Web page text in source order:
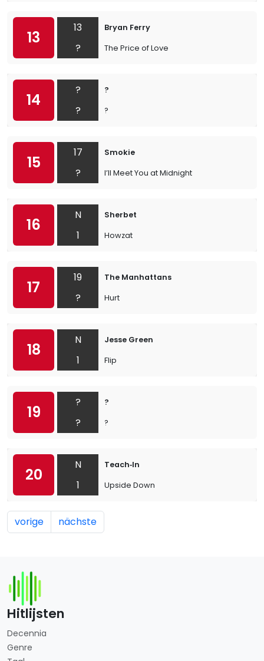
13
13
?
Bryan Ferry
The Price of Love
14
?
?
?
?
15
17
?
Smokie
I’ll Meet You at Midnight
16
N
1
Sherbet
Howzat
17
19
?
The Manhattans
Hurt
18
N
1
Jesse Green
Flip
19
?
?
?
?
20
N
1
Teach‐In
Upside Down
vorige nächste
Hitlijsten
Decennia
Genre